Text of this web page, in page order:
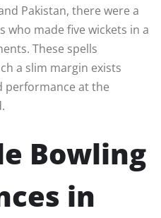
Pakistan, there were a
who made five wickets in a
These spells
a slim margin exists
performance at the
Bowling
in